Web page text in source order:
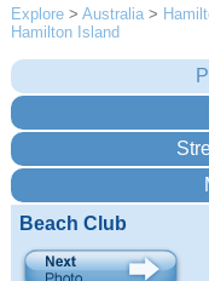
Explore >Australia >
Hamilton Island
Beach Club